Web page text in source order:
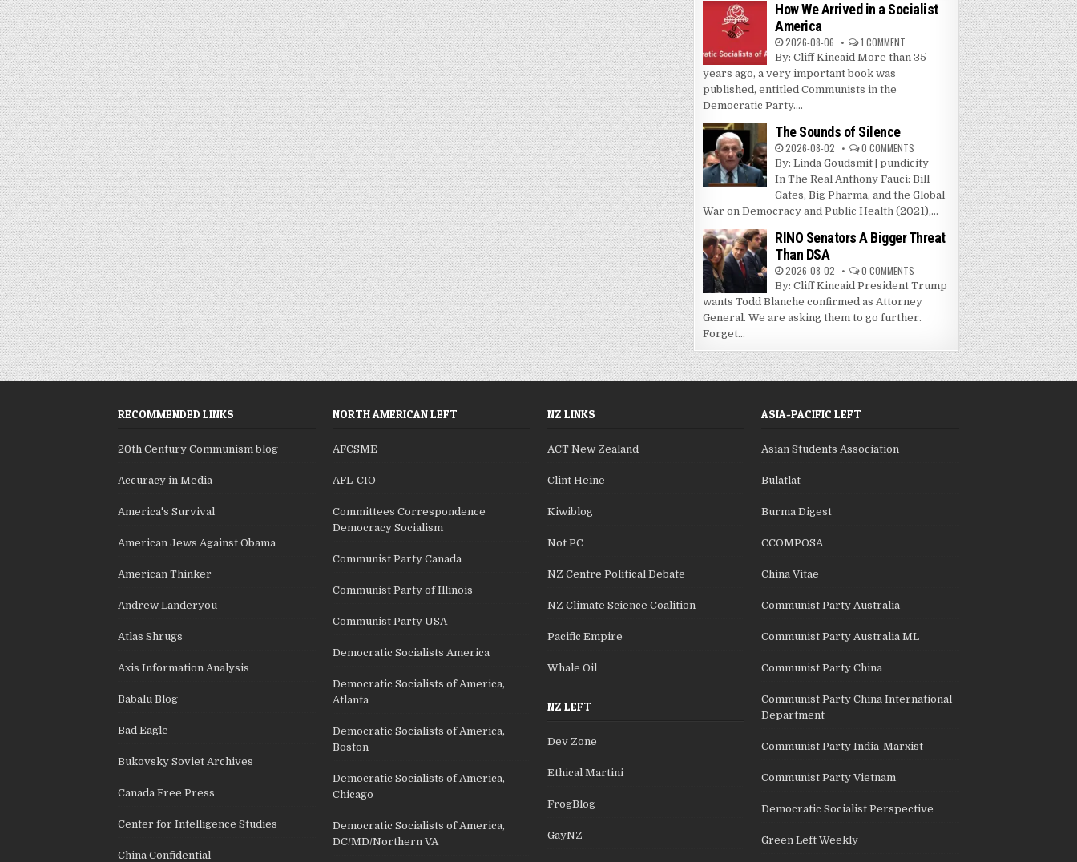
How We Arrived in a Socialist
America
2026-08-06 1 COMMENT
By: Cliff Kincaid More than 35
years ago, a very important book was
published, entitled Communists in the
Democratic Party....
The Sounds of Silence
2026-08-02 0 COMMENTS
By: Linda Goudsmit | pundicity
In The Real Anthony Fauci: Bill
Gates, Big Pharma, and the Global
War on Democracy and Public Health (2021),...
RINO Senators A Bigger Threat
Than DSA
2026-08-02 0 COMMENTS
By: Cliff Kincaid President Trump
wants Todd Blanche confirmed as Attorney
General. We are asking them to go further.
Forget...
RECOMMENDED LINKS
20th Century Communism blog
Accuracy in Media
America's Survival
American Jews Against Obama
American Thinker
Andrew Landeryou
Atlas Shrugs
Axis Information Analysis
Babalu Blog
Bad Eagle
Bukovsky Soviet Archives
Canada Free Press
Center for Intelligence Studies
China Confidential
NORTH AMERICAN LEFT
AFCSME
AFL-CIO
Committees Correspondence
Democracy Socialism
Communist Party Canada
Communist Party of Illinois
Communist Party USA
Democratic Socialists America
Democratic Socialists of America,
Atlanta
Democratic Socialists of America,
Boston
Democratic Socialists of America,
Chicago
Democratic Socialists of America,
DC/MD/Northern VA
NZ LINKS
ACT New Zealand
Clint Heine
Kiwiblog
Not PC
NZ Centre Political Debate
NZ Climate Science Coalition
Pacific Empire
Whale Oil
NZ LEFT
Dev Zone
Ethical Martini
FrogBlog
GayNZ
ASIA-PACIFIC LEFT
Asian Students Association
Bulatlat
Burma Digest
CCOMPOSA
China Vitae
Communist Party Australia
Communist Party Australia ML
Communist Party China
Communist Party China International
Department
Communist Party India-Marxist
Communist Party Vietnam
Democratic Socialist Perspective
Green Left Weekly